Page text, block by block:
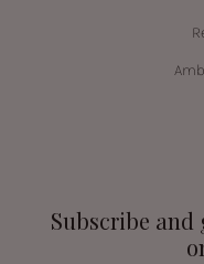
Subscribe and